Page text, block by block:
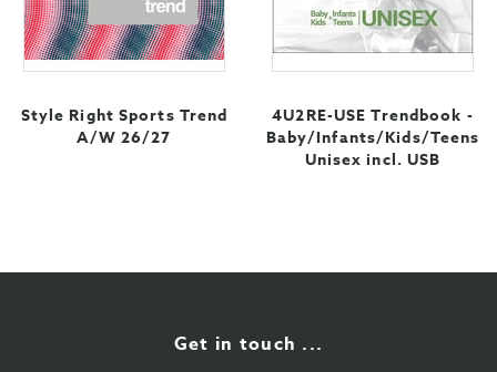
Style Right Sports Trend
A/W 26/27
4U2RE-USE Trendbook -
Baby/Infants/Kids/Teens
Unisex incl. USB
Get in touch ...